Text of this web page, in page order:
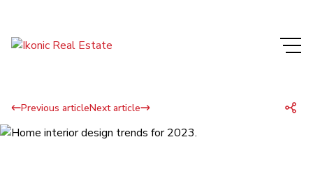
Previous articleNext article